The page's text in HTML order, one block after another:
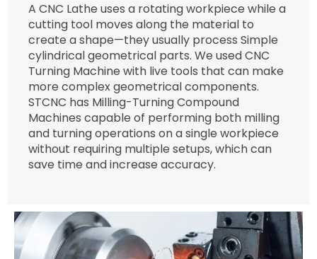
A CNC Lathe uses a rotating workpiece while a
cutting tool moves along the material to
create a shape—they usually process Simple
cylindrical geometrical parts. We used CNC
Turning Machine with live tools that can make
more complex geometrical components.
STCNC has Milling-Turning Compound
Machines capable of performing both milling
and turning operations on a single workpiece
without requiring multiple setups, which can
save time and increase accuracy.